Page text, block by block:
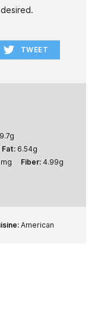
TWEET
g
6.54g
mg Fiber: 4.99g
American